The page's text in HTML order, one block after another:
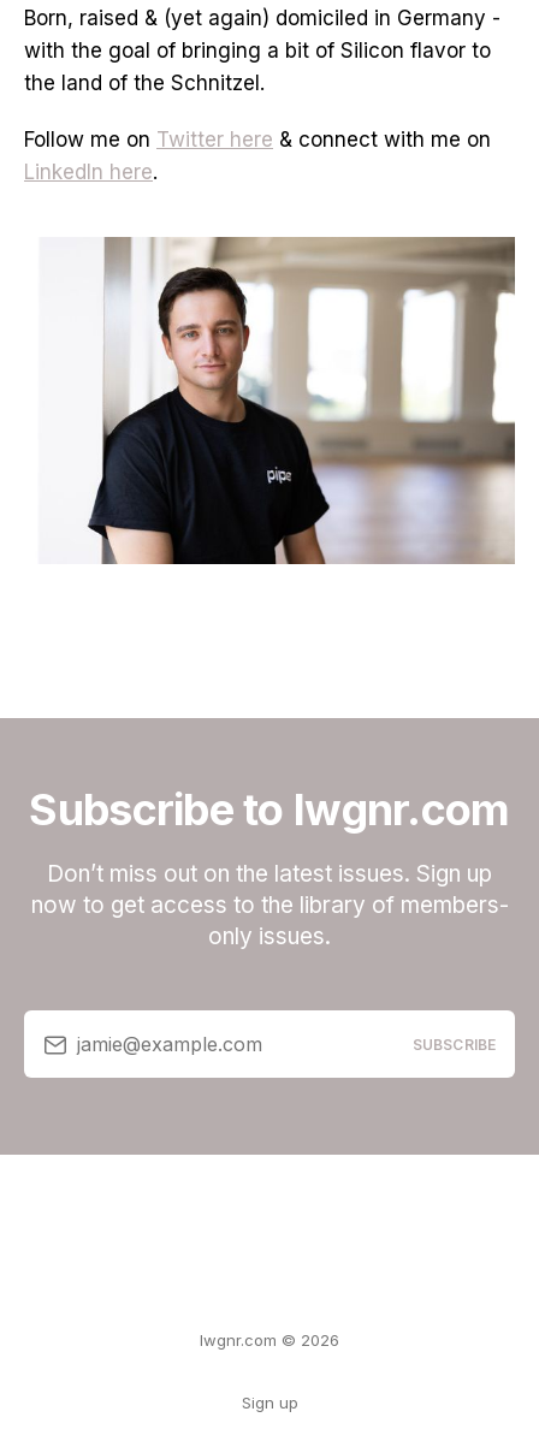
Born, raised & (yet again) domiciled in Germany -
with the goal of bringing a bit of Silicon flavor to
the land of the Schnitzel.
Follow me on Twitter here & connect with me on
LinkedIn here.
Subscribe to lwgnr.com
Don’t miss out on the latest issues. Sign up
now to get access to the library of members-
only issues.
jamie@example.com SUBSCRIBE
lwgnr.com © 2026
Sign up